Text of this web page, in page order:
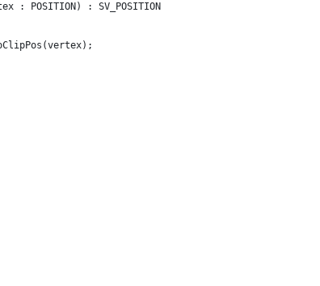
: POSITION) : SV_POSITION